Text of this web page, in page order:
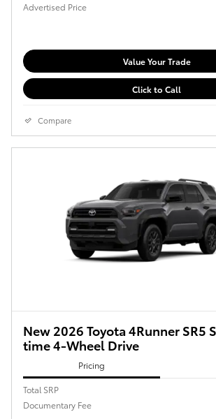
Advertised Price
Value Your Trade
Click to Call
Compare
New 2026 Toyota 4Runner SR5
time 4-Wheel Drive
Pricing
Total SRP
Documentary Fee